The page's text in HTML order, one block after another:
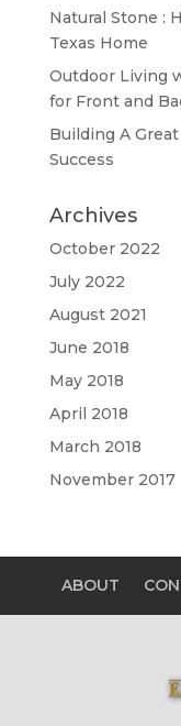
Natural Stone :
Texas Home
Outdoor Living
for Front and
Building A
Success
Archives
October 2022
July 2022
August 2021
June 2018
May 2018
April 2018
March 2018
November 2017
ABOUT